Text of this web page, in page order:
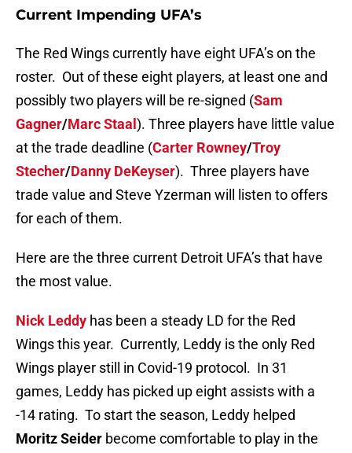
Current Impending UFA’s
The Red Wings currently have eight UFA’s on the
roster. Out of these eight players, at least one and
possibly two players will be re-signed (Sam
Gagner/Marc Staal ). Three players have little value
at the trade deadline (Carter Rowney/Troy
Stecher/Danny DeKeyser). Three players have
trade value and Steve Yzerman will listen to offers
for each of them.
Here are the three current Detroit UFA’s that have
the most value.
Nick Leddy has been a steady LD for the Red
Wings this year. Currently, Leddy is the only Red
Wings player still in Covid-19 protocol. In 31
games, Leddy has picked up eight assists with a
-14 rating. To start the season, Leddy helped
Moritz Seider become comfortable to play in the